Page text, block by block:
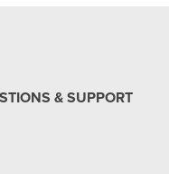
& SUPPORT